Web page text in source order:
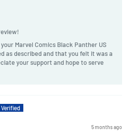
Marvel Comics Black Panther US
as described and that you felt it was a
your support and hope to serve
5 months ago